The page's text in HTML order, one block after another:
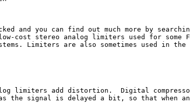
and you can find out much more by
cost stereo analog limiters used for some
Limiters are also sometimes used in the
limiters add distortion.  Digital
the signal is delayed a bit, so that when an